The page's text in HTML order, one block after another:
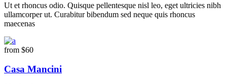
Ut et rhoncus odio. Quisque pellentesque nisl leo, eget ultricies nibh
ullamcorper ut. Curabitur bibendum sed neque quis rhoncus
maecenas
from $60
Casa Mancini